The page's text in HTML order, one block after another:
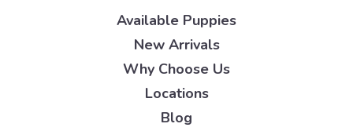
Available Puppies
New Arrivals
Why Choose Us
Locations
Blog